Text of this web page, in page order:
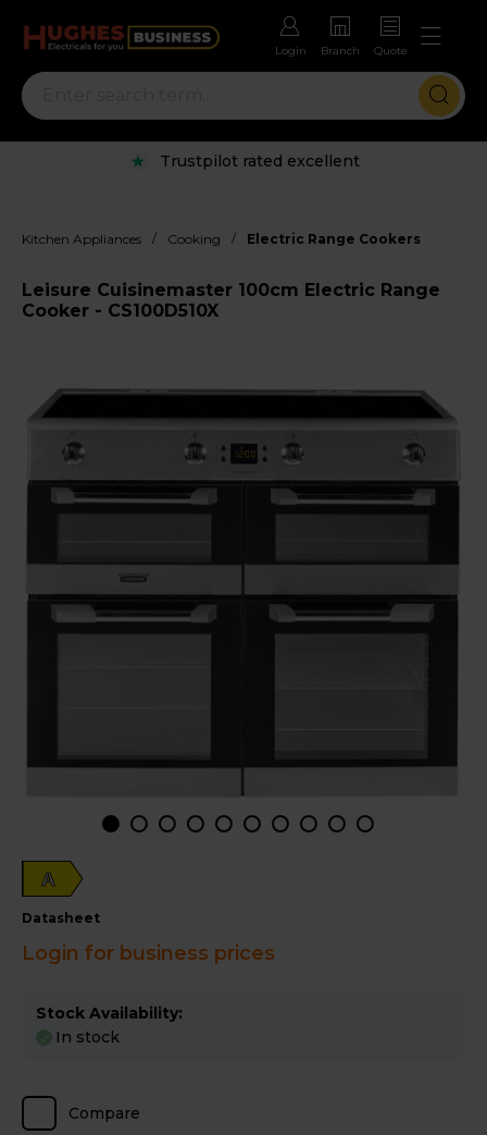
Login Branch Quote
Trustpilot rated excellent
Kitchen Appliances / Cooking / Electric Range Cookers
Leisure Cuisinemaster 100cm Electric Range
Cooker - CS100D510X
A
datasheet
Login for business prices
Stock Availability:
In stock
Compare